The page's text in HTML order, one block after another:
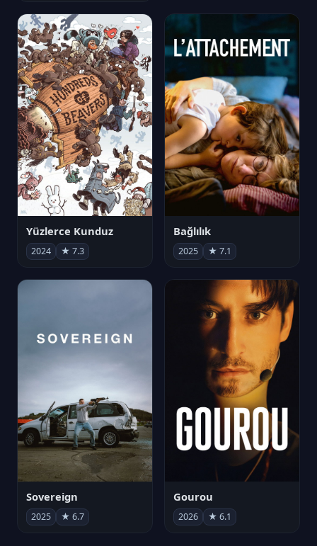
Yüzlerce Kunduz
2024 ★ 7.3
Bağlılık
2025 ★ 7.1
Sovereign
2025 ★ 6.7
Gourou
2026 ★ 6.1